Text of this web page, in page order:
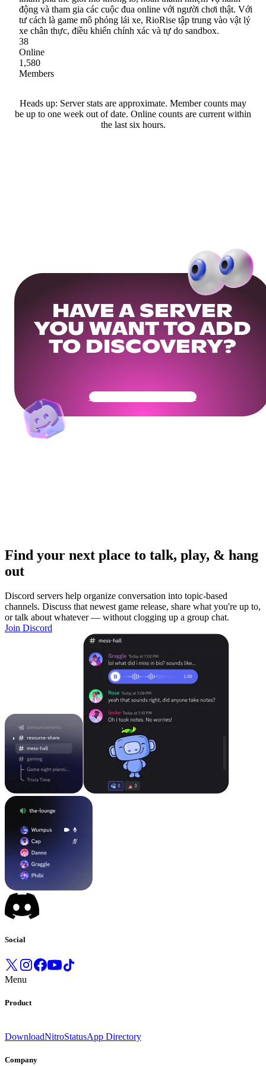
động và tham gia các cuộc đua online với người chơi thật. Với
tư cách là game mô phỏng lái xe, RioRise tập trung vào vật lý
xe chân thực, điều khiển chính xác và tự do sandbox.
38
Online
1,580
Members
Heads up: Server stats are approximate. Member counts may
be up to one week out of date. Online counts are current within
the last six hours.
HAVE A SERVER
YOU WANT TO ADD
TO DISCOVERY?
Get Your Community Ready
Find your next place to talk, play, & hang
out
Discord servers help organize conversation into topic-based
channels. Discuss that newest game release, share what you're up to,
or talk about whatever — without clogging up a group chat.
Join Discord
Social
Menu
Product
DownloadNitroStatusApp Directory
Company